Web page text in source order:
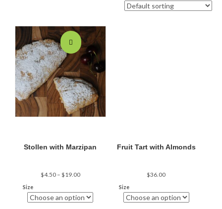
Stollen with Marzipan
$4.50 – $19.00Price
$4.50
through
Size
Fruit Tart with Almonds
$36.00
Size